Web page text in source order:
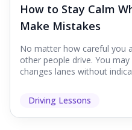
How to Stay Calm
Make Mistakes
No matter how careful you
other people drive. You
changes lanes without
Driving Lessons